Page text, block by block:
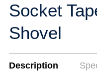
Socket
Shovel
Description